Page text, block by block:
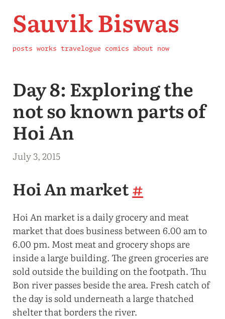
Sauvik Biswas
posts works travelogue comics about now
Day 8: Exploring the
not so known parts of
Hoi An
July 3, 2015
Hoi An market#
Hoi An market is a daily grocery and meat
market that does business between 6.00 am to
6.00 pm. Most meat and grocery shops are
inside a large building. The green groceries are
sold outside the building on the footpath. Thu
Bon river passes beside the area. Fresh catch of
the day is sold underneath a large thatched
shelter that borders the river.